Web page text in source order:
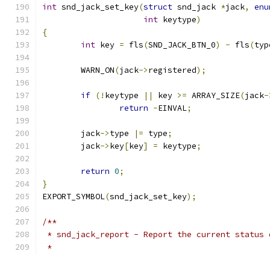
int snd_jack_set_key(struct snd_jack *jack,
int keytype)
{
int key = fls(SND_JACK_BTN_0) - fls(
	WARN_ON
(jack->registered);
if (! keytype || key >= ARRAY_SIZE(jack-
return -EINVAL;
	jack
->type |= type;
	jack
->key[key] = keytype;
return 0;
}
EXPORT_SYMBOL(snd_jack_set_key);
/**
* snd_jack_report - Report the current status
*